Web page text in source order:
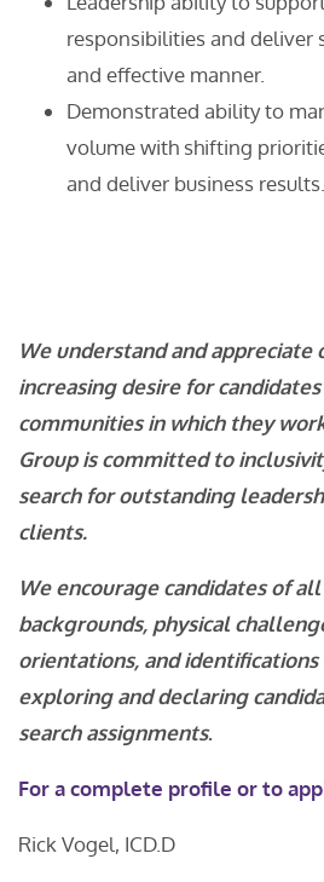
responsibilities and deliver
and effective manner.
Demonstrated ability to
volume with shifting
and deliver business results.
We understand and appreciate
increasing desire for
communities in which they
Group is committed to
search for outstanding
clients.
We encourage candidates of
backgrounds, physical
orientations, and
exploring and declaring
search assignments.
For a complete profile or to
Rick Vogel, ICD.D